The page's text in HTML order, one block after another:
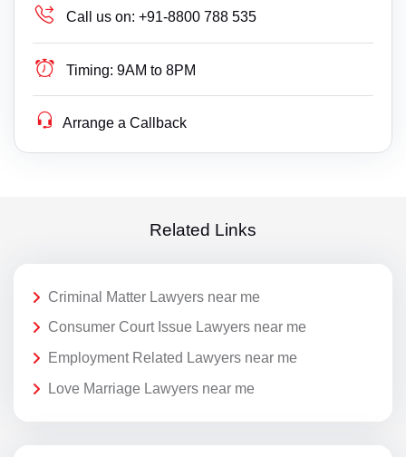
Call us on: +91-8800 788 535
Timing: 9AM to 8PM
Arrange a Callback
Related Links
Criminal Matter Lawyers near me
Consumer Court Issue Lawyers near me
Employment Related Lawyers near me
Love Marriage Lawyers near me